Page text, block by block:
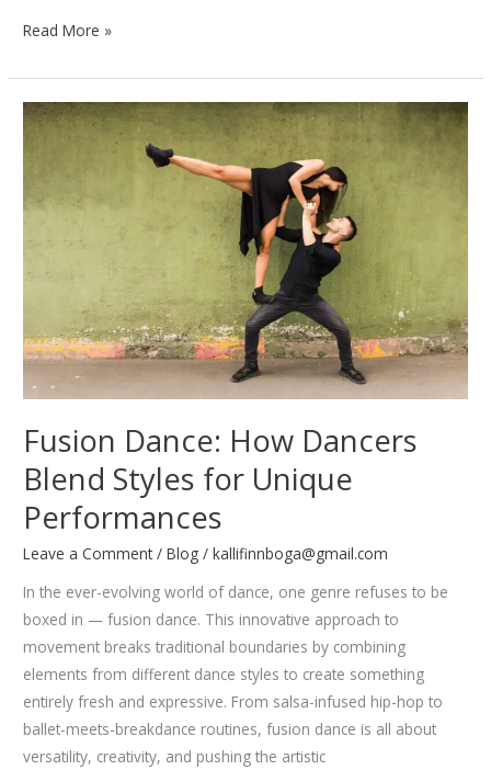
Exploring
Beauty
and
Diversity
Worldwide
Read More »
Fusion Dance: How Dancers
Blend Styles for Unique
Performances
Leave a Comment /Blog /kallifinnboga@gmail.com
In the ever-evolving world of dance, one genre refuses to be
boxed in — fusion dance. This innovative approach to
movement breaks traditional boundaries by combining
elements from different dance styles to create something
entirely fresh and expressive. From salsa-infused hip-hop to
ballet-meets-breakdance routines, fusion dance is all about
versatility, creativity, and pushing the artistic